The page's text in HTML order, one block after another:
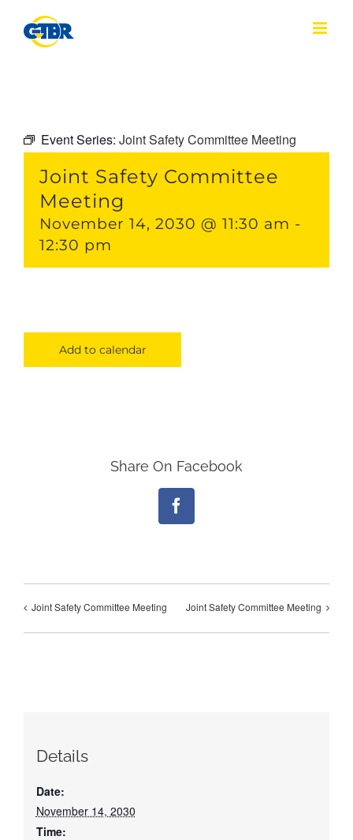
content
Event Series: Joint Safety Committee Meeting
Joint Safety Committee
Meeting
November 14, 2030 @ 11:30 am -
12:30 pm
Add to calendar
Share On Facebook
Facebook
Joint Safety Committee Meeting Joint Safety Committee Meeting
Details
Date:
November 14, 2030
Time: